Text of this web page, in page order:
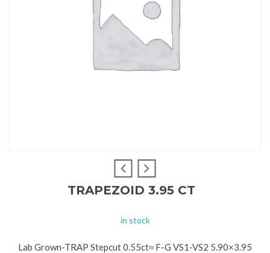
TRAPEZOID 3.95 CT
in stock
Lab Grown-TRAP Stepcut 0.55ct≈ F-G VS1-VS2 5.90×3.95